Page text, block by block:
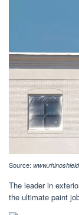
Source:
The leader in
the ultimate paint